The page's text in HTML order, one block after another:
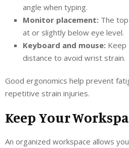
angle when typing.
Monitor placement: The
at or slightly below eye level.
Keyboard and mouse: Keep
distance to avoid wrist strain.
Good ergonomics help prevent
repetitive strain injuries.
Keep Your
An organized workspace allows